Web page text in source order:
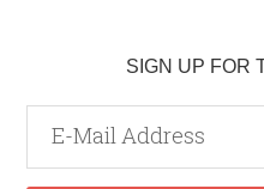
SIGN UP FOR